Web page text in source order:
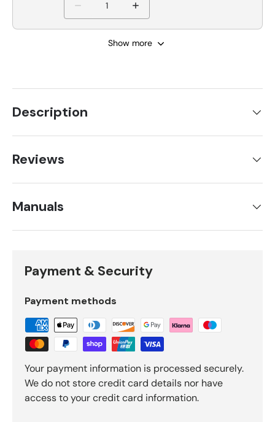
Show more
Description
Reviews
Manuals
Payment & Security
Payment methods
Your payment information is processed securely.
We do not store credit card details nor have
access to your credit card information.